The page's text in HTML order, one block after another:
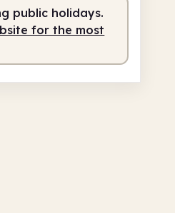
- 8.00pm
public holidays.
for the most